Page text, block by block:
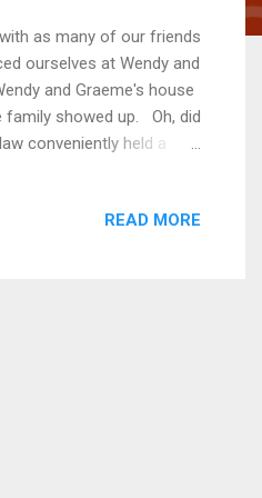
as many of our friends
ourselves at Wendy and
and Graeme's house
family showed up. Oh, did
conveniently held a
readers, a pool may
READ MORE